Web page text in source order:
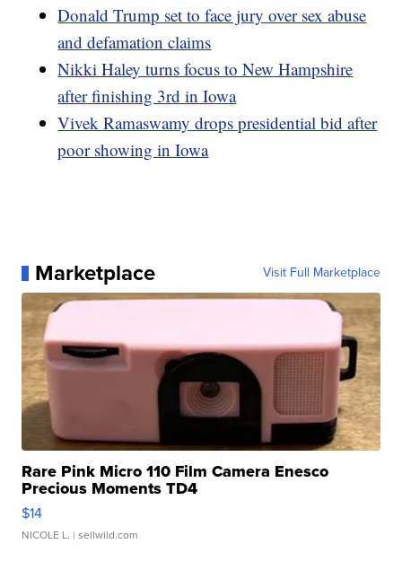
Donald Trump set to face jury over sex abuse
and defamation claims
Nikki Haley turns focus to New Hampshire
after finishing 3rd in Iowa
Vivek Ramaswamy drops presidential bid after
poor showing in Iowa
Marketplace Visit Full Marketplace
Rare Pink Micro 110 Film Camera Enesco
Precious Moments TD4
$14
NICOLE L. | sellwild.com